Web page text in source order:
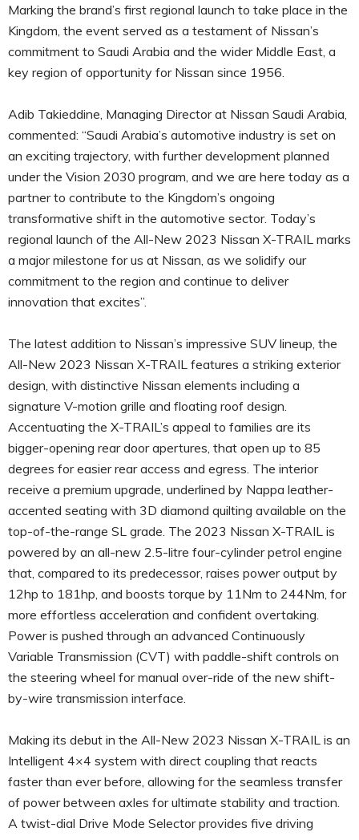
Marking the brand’s first regional launch to take place in the
Kingdom, the event served as a testament of Nissan’s
commitment to Saudi Arabia and the wider Middle East, a
key region of opportunity for Nissan since 1956.
Adib Takieddine, Managing Director at Nissan Saudi Arabia,
commented: “Saudi Arabia’s automotive industry is set on
an exciting trajectory, with further development planned
under the Vision 2030 program, and we are here today as a
partner to contribute to the Kingdom’s ongoing
transformative shift in the automotive sector. Today’s
regional launch of the All-New 2023 Nissan X-TRAIL marks
a major milestone for us at Nissan, as we solidify our
commitment to the region and continue to deliver
innovation that excites”.
The latest addition to Nissan’s impressive SUV lineup, the
All-New 2023 Nissan X-TRAIL features a striking exterior
design, with distinctive Nissan elements including a
signature V-motion grille and floating roof design.
Accentuating the X-TRAIL’s appeal to families are its
bigger-opening rear door apertures, that open up to 85
degrees for easier rear access and egress. The interior
receive a premium upgrade, underlined by Nappa leather-
accented seating with 3D diamond quilting available on the
top-of-the-range SL grade. The 2023 Nissan X-TRAIL is
powered by an all-new 2.5-litre four-cylinder petrol engine
that, compared to its predecessor, raises power output by
12hp to 181hp, and boosts torque by 11Nm to 244Nm, for
more effortless acceleration and confident overtaking.
Power is pushed through an advanced Continuously
Variable Transmission (CVT) with paddle-shift controls on
the steering wheel for manual over-ride of the new shift-
by-wire transmission interface.
Making its debut in the All-New 2023 Nissan X-TRAIL is an
Intelligent 4×4 system with direct coupling that reacts
faster than ever before, allowing for the seamless transfer
of power between axles for ultimate stability and traction.
A twist-dial Drive Mode Selector provides five driving